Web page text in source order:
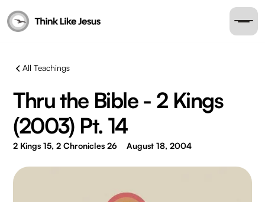
All Teachings
Thru the Bible - 2 Kings
(2003) Pt. 14
2 Kings 15, 2 Chronicles 26 August 18, 2004